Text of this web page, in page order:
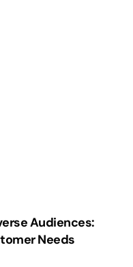
Audiences:
Needs